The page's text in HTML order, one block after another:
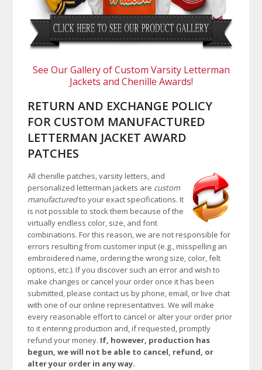
See Our Gallery of Custom Varsity Letterman
Jackets and Chenille Awards!
RETURN AND EXCHANGE POLICY
FOR CUSTOM MANUFACTURED
LETTERMAN JACKET AWARD
PATCHES
All chenille patches, varsity letters, and
personalized letterman jackets are custom
manufacturedto your exact specifications. It
is not possible to stock them because of the
virtually endless color, size, and font
combinations. For this reason, we are not responsible for
errors resulting from customer input (e.g., misspelling an
embroidered name, ordering the wrong size, color, felt
options, etc.). If you discover such an error and wish to
make changes or cancel your order once it has been
submitted, please contact us by phone, email, or live chat
with one of our online representatives. We will make
every reasonable effort to cancel or alter your order prior
to it entering production and, if requested, promptly
refund your money. If, however, production has
begun, we will not be able to cancel, refund, or
alter your order in any way.